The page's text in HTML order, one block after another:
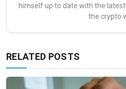
himself up to date with the
the crypto
RELATED POSTS